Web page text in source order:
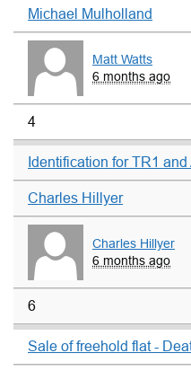
Michael Mulholland
Matt Watts
6 months ago
4
Identification for TR1 and
Charles Hillyer
Charles Hillyer
6 months ago
6
Sale of freehold flat -